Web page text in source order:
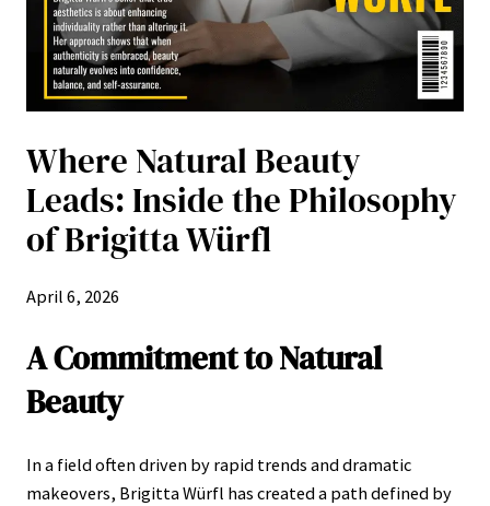
Where Natural Beauty
Leads: Inside the Philosophy
of Brigitta Würfl
April 6, 2026
A Commitment to Natural
Beauty
In a field often driven by rapid trends and dramatic
makeovers, Brigitta Würfl has created a path defined by